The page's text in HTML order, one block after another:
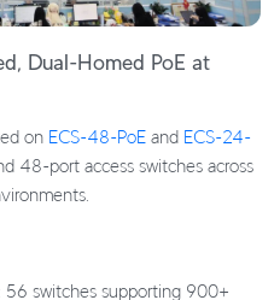
Dual-Homed PoE at
on ECS-48-PoE and ECS-24-
48-port access switches across
: 56 switches supporting 900+